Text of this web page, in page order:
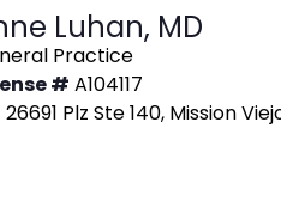
Luhan, MD
Practice
# A104117
26691 Plz Ste 140, Mission